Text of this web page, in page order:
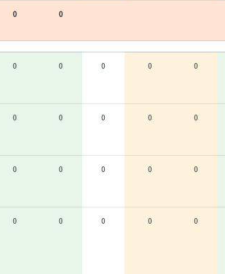
0 0
0 0 0 0 0
0 0 0 0 0
0 0 0 0 0
0 0 0 0 0